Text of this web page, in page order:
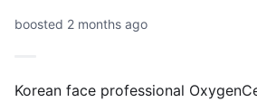
boosted 2 months ago
Korean face professional